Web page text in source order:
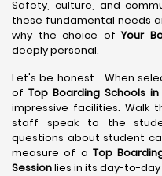
Safety, culture, and
these fundamental needs
why the choice ofYour
deeply personal.
Let's be honest... When
of Top Boarding Schools in
impressive facilities. Walk
staff speak to the
questions about student
measure of a Top
Sessionlies in its day-to-